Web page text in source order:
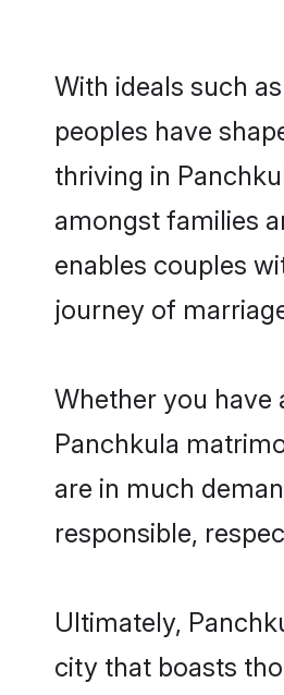
With ideals such
peoples have
thriving in
amongst families
enables couples
journey of
Whether you have
Panchkula
are in much
responsible,
Ultimately,
city that boasts